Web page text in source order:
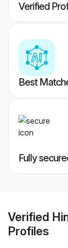
Verified
Best
Fully
Verified
Profiles